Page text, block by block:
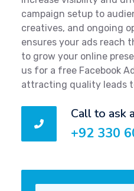
campaign setup to
creatives, and ongoing
ensures your ads reach
to grow your online
us for a free Facebook
attracting quality leads
Call to ask
+92 330